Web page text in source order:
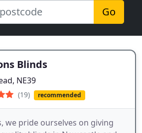
Go
Blinds
NE39
(19) recommended
we pride ourselves on giving